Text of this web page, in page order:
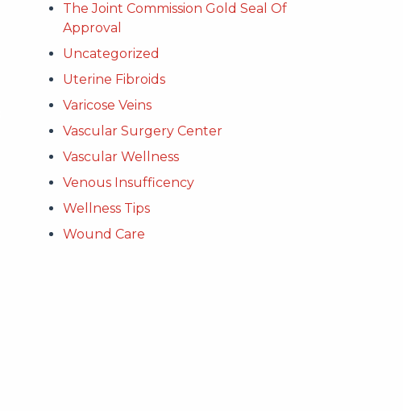
The Joint Commission Gold Seal Of
Approval
Uncategorized
Uterine Fibroids
Varicose Veins
Vascular Surgery Center
Vascular Wellness
Venous Insufficency
Wellness Tips
Wound Care